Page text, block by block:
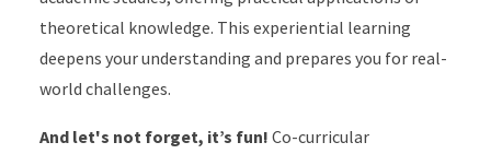
theoretical knowledge. This experiential learning
deepens your understanding and prepares you for real-
world challenges.
And let's not forget, it’s fun! Co-curricular